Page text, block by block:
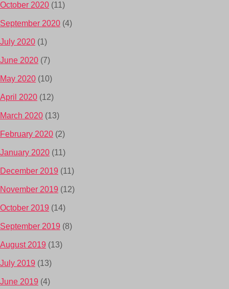
October 2020 (11)
September 2020 (4)
July 2020 (1)
June 2020 (7)
May 2020 (10)
April 2020 (12)
March 2020 (13)
February 2020 (2)
January 2020 (11)
December 2019 (11)
November 2019 (12)
October 2019 (14)
September 2019 (8)
August 2019 (13)
July 2019 (13)
June 2019 (4)